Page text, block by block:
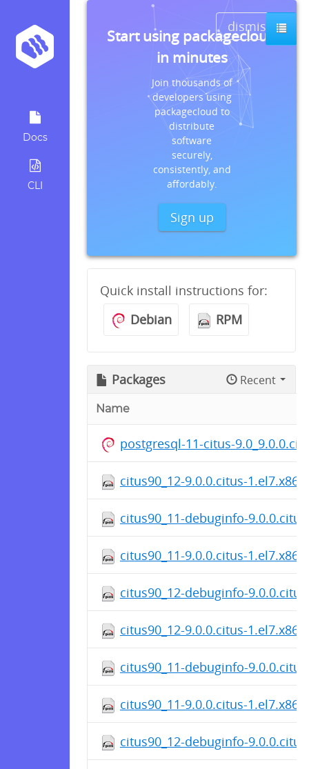
Docs
CLI
dismiss
Start using packagecloud
in minutes
Join thousands of
developers using
packagecloud to
distribute
software
securely,
consistently, and
affordably.
Sign up
Quick install instructions for:
Debian
RPM
Packages Recent
Name
postgresql-11-citus-
citus90_12-9.0.0.citus-
citus90_11-debuginfo-
citus90_11-9.0.0.citus-
citus90_12-debuginfo-
citus90_12-9.0.0.citus-
citus90_11-debuginfo-
citus90_11-9.0.0.citus-
citus90_12-debuginfo-